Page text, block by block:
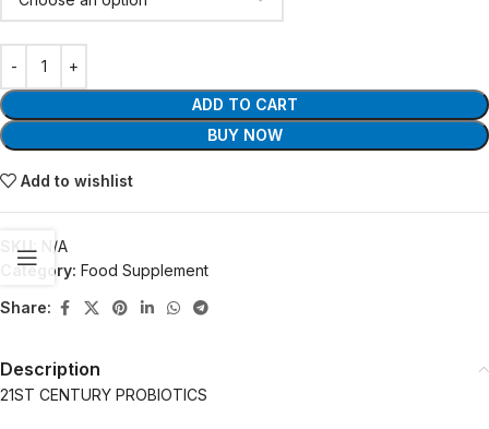
ADD TO CART
BUY NOW
Add to wishlist
SKU:
N/A
Category: Food Supplement
Share:
Description
21ST CENTURY PROBIOTICS